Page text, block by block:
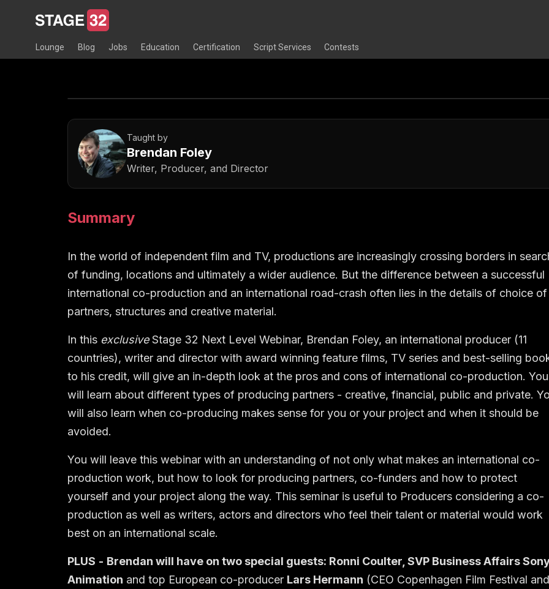
Lounge Blog Jobs Education Certification Script Services Contests
Taught by
Brendan Foley
Writer, Producer, and Director
Summary
In the world of independent film and TV, productions are increasingly crossing borders in
of funding, locations and ultimately a wider audience. But the difference between a successful
international co-production and an international road-crash often lies in the details of choice of
partners, structures and creative material.
In this exclusiveStage 32 Next Level Webinar, Brendan Foley, an international producer (11
countries), writer and director with award winning feature films, TV series and best-selling
to his credit, will give an in-depth look at the pros and cons of international co-production. You
will learn about different types of producing partners - creative, financial, public and private.
will also learn when co-producing makes sense for you or your project and when it should be
avoided.
You will leave this webinar with an understanding of not only what makes an international co-
production work, but how to look for producing partners, co-funders and how to protect
yourself and your project along the way. This seminar is useful to Producers considering a co-
production as well as writers, actors and directors who feel their talent or material would work
best on an international scale.
PLUS - Brendan will have on two special guests: Ronni Coulter, SVP Business Affairs
Animation and top European co-producer Lars Hermann (CEO Copenhagen Film Festival and